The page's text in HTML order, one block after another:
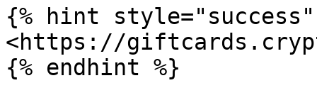
{% hint style="success"
<https://
{% endhint %}